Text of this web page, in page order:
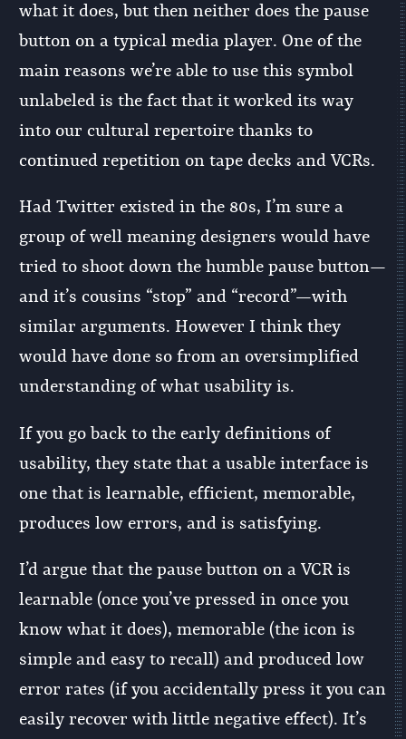
what it does, but then neither does the pause
button on a typical media player. One of the
main reasons we’re able to use this symbol
unlabeled is the fact that it worked its way
into our cultural repertoire thanks to
continued repetition on tape decks and VCRs.
Had Twitter existed in the 80s, I’m sure a
group of well meaning designers would have
tried to shoot down the humble pause button—
and it’s cousins “stop” and “record”—with
similar arguments. However I think they
would have done so from an oversimplified
understanding of what usability is.
If you go back to the early definitions of
usability, they state that a usable interface is
one that is learnable, efficient, memorable,
produces low errors, and is satisfying.
I’d argue that the pause button on a VCR is
learnable (once you’ve pressed in once you
know what it does), memorable (the icon is
simple and easy to recall) and produced low
error rates (if you accidentally press it you can
easily recover with little negative effect). It’s